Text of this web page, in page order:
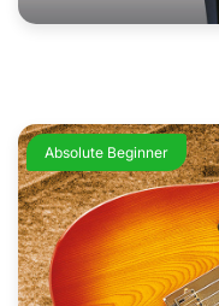
Absolute Beginner